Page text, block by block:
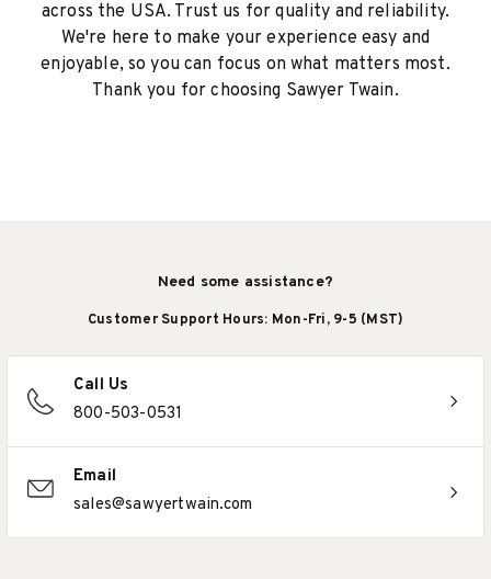
across the USA. Trust us for quality and reliability.
We're here to make your experience easy and
enjoyable, so you can focus on what matters most.
Thank you for choosing Sawyer Twain.
Need some assistance?
Customer Support Hours: Mon-Fri, 9-5 (MST)
Call Us
800-503-0531
Email
sales@sawyertwain.com